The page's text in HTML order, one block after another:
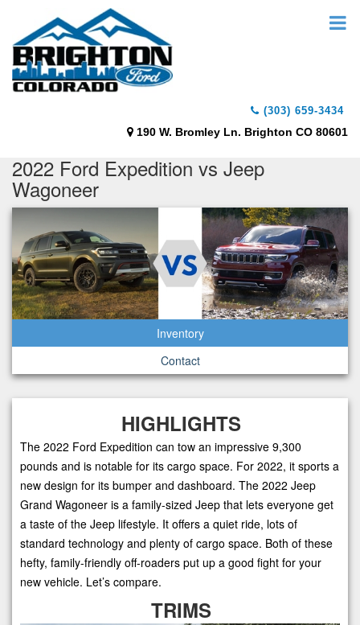
(303) 659-3434
190 W. Bromley Ln. Brighton CO 80601
2022 Ford Expedition vs Jeep
Wagoneer
Inventory
Contact
HIGHLIGHTS
The 2022 Ford Expedition can tow an impressive 9,300
pounds and is notable for its cargo space. For 2022, it sports a
new design for its bumper and dashboard. The 2022 Jeep
Grand Wagoneer is a family-sized Jeep that lets everyone get
a taste of the Jeep lifestyle. It offers a quiet ride, lots of
standard technology and plenty of cargo space. Both of these
hefty, family-friendly off-roaders put up a good fight for your
new vehicle. Let’s compare.
TRIMS